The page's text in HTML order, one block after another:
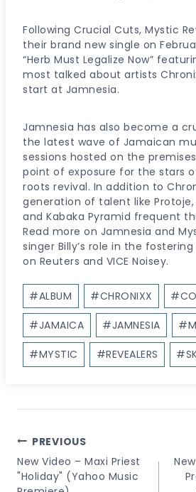
Following Crucial Cuts, Mystic
their brand new single on
“Herb Must Legalize Now”
most talked about artists
start at Jamnesia.
Jamnesia has also become a
the latest wave of Jamaican
sessions hosted on the
point of exposure for the stars
roots revival. In addition to
generation of talent like Protoje,
and Kabaka Pyramid frequent
Read more on Jamnesia and
singer Billy’s role in the
on Reuters and VICE Noisey.
Post
Tags:
#ALBUM #CHRONIXX #
#JAMAICA #JAMNESIA #
#MYSTIC #REVEALERS #
Post
Navigation
PREVIOUS
New Video – Maxi Priest
"Holiday" (Yahoo Music